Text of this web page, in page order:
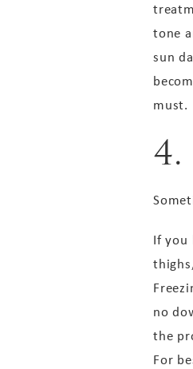
tone
sun
must.
If you
no
the
For